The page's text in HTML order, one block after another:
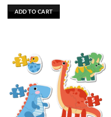
ADD TO CART